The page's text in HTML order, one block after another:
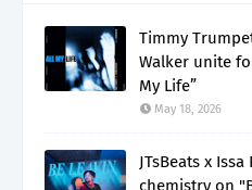
Timmy
Walker unite
My Life”
May 18, 2026
JTsBeats x
chemistry on